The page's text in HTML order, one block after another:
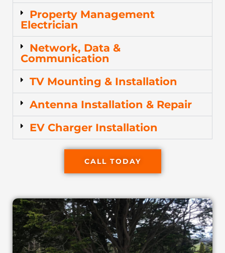
Property Management
Electrician
Network, Data &
Communication
TV Mounting & Installation
Antenna Installation & Repair
EV Charger Installation
CALL TODAY